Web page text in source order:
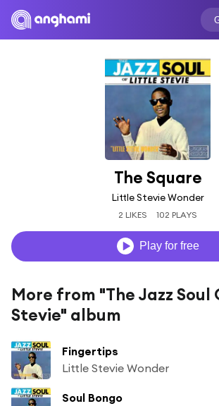
The Square
Little Stevie Wonder
2 LIKES 102 PLAYS
Play for free
More from "The Jazz Soul
Stevie" album
Fingertips
Little Stevie Wonder
Soul Bongo